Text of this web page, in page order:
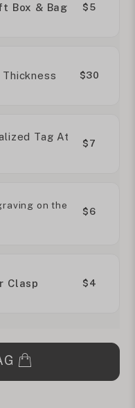
Box & Bag $5
Thickness $30
Tag At
$7
on the
$6
Clasp $4